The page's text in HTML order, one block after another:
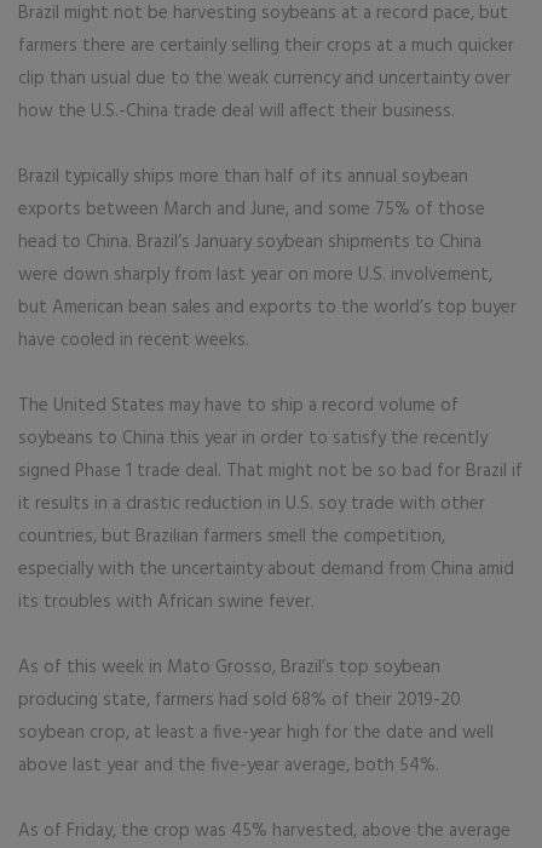
Brazil might not be harvesting soybeans at a record pace, but
farmers there are certainly selling their crops at a much quicker
clip than usual due to the weak currency and uncertainty over
how the U.S.-China trade deal will affect their business.
Brazil typically ships more than half of its annual soybean
exports between March and June, and some 75% of those
head to China. Brazil’s January soybean shipments to China
were down sharply from last year on more U.S. involvement,
but American bean sales and exports to the world’s top buyer
have cooled in recent weeks.
The United States may have to ship a record volume of
soybeans to China this year in order to satisfy the recently
signed Phase 1 trade deal. That might not be so bad for Brazil if
it results in a drastic reduction in U.S. soy trade with other
countries, but Brazilian farmers smell the competition,
especially with the uncertainty about demand from China amid
its troubles with African swine fever.
As of this week in Mato Grosso, Brazil’s top soybean
producing state, farmers had sold 68% of their 2019-20
soybean crop, at least a five-year high for the date and well
above last year and the five-year average, both 54%.
As of Friday, the crop was 45% harvested, above the average